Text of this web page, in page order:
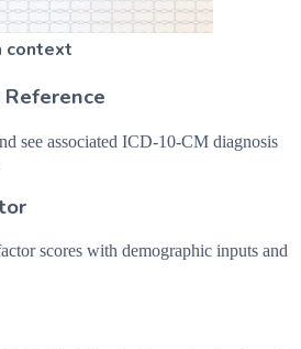
context
see associated ICD-10-CM diagnosis
scores with demographic inputs and